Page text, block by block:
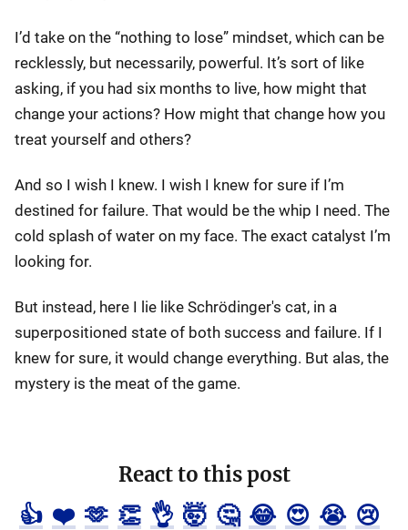
I’d take on the “nothing to lose” mindset, which can be
recklessly, but necessarily, powerful. It’s sort of like
asking, if you had six months to live, how might that
change your actions? How might that change how you
treat yourself and others?
And so I wish I knew. I wish I knew for sure if I’m
destined for failure. That would be the whip I need. The
cold splash of water on my face. The exact catalyst I’m
looking for.
But instead, here I lie like Schrödinger's cat, in a
superpositioned state of both success and failure. If I
knew for sure, it would change everything. But alas, the
mystery is the meat of the game.
React to this post
👍 ❤️ 🫶 👏 👌 🤯 🤔 😂 😍 😭 😢